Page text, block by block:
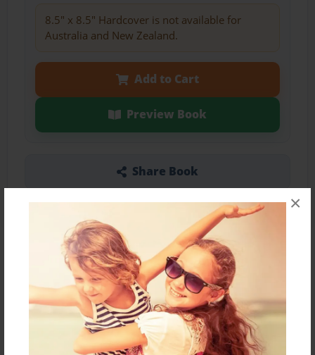
×
8.5" x 8.5" Hardcover is not available for
Australia and New Zealand.
Add to Cart
Preview Book
Share Book
About the Book
睡前小故事
Features & Details